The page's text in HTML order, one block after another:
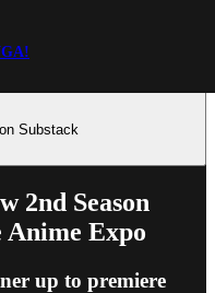
Substack
2nd Season
Expo
up to premiere